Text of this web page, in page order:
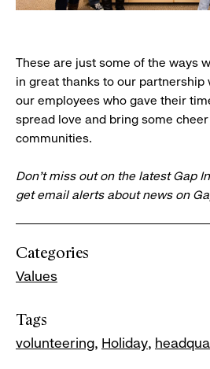
These are just some of the ways
in great thanks to our partnership
our employees who gave their
spread love and bring some
communities.
Don’t miss out on the latest Gap
get email alerts about news on
Categories
Values
Tags
volunteering Holiday